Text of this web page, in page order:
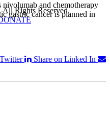
and chemotherapy
gastric cancer is planned in
Share on Linked In
Rights Reserved.